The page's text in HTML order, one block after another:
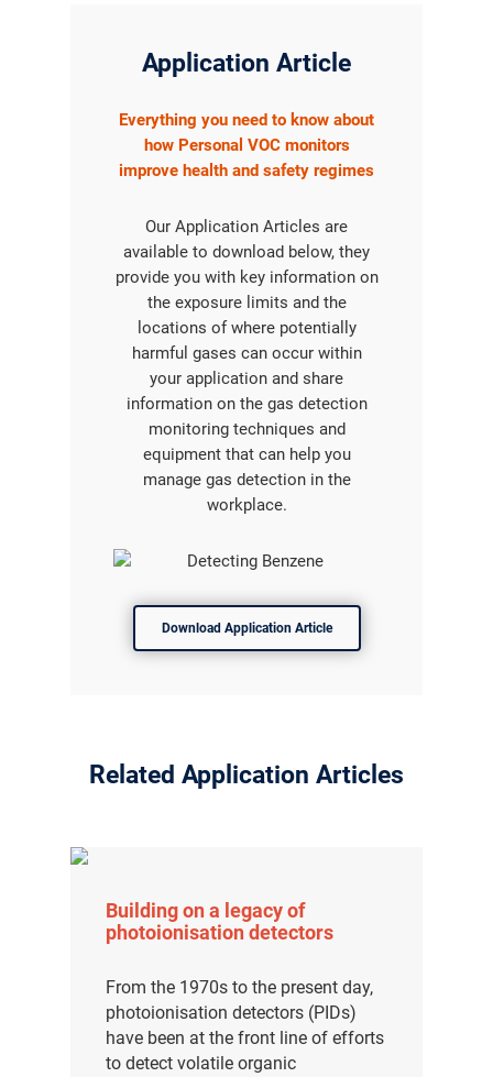
Application Article
Everything you need to know about
how Personal VOC monitors
improve health and safety regimes
Our Application Articles are
available to download below, they
provide you with key information on
the exposure limits and the
locations of where potentially
harmful gases can occur within
your application and share
information on the gas detection
monitoring techniques and
equipment that can help you
manage gas detection in the
workplace.
Download Application Article
Related Application Articles
Building on a legacy of
photoionisation detectors
From the 1970s to the present day,
photoionisation detectors (PIDs)
have been at the front line of efforts
to detect volatile organic